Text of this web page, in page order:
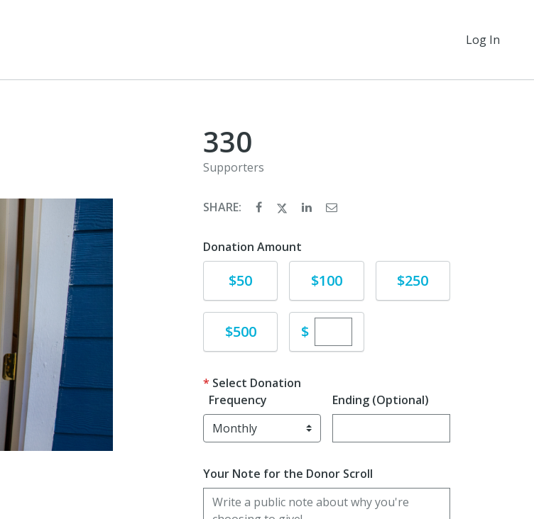
Log In
330
Supporters
SHARE:
Donation Amount
Donate
$50 Donate
$100 Donate
$250
Donate
$500 $Enter custom donation amount
Select Donation
Frequency
Ending (Optional)
Enter date in YYYY-MM-DD format
Your Note for the Donor Scroll